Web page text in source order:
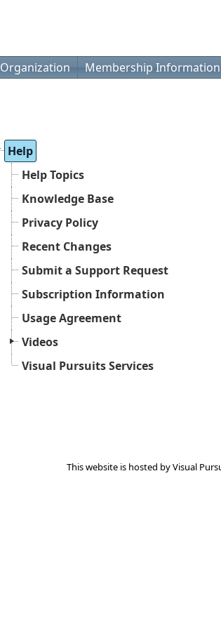
Organization Membership Information
Help
Help Topics
Knowledge Base
Privacy Policy
Recent Changes
Submit a Support Request
Subscription Information
Usage Agreement
Videos
Visual Pursuits Services
This website is hosted byVisual